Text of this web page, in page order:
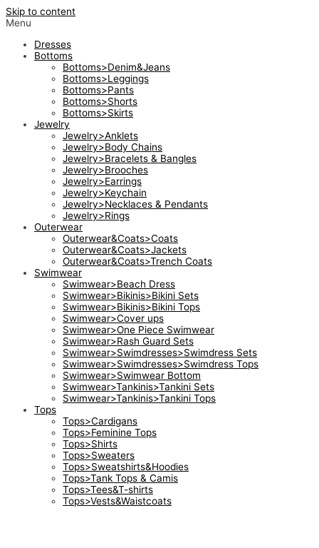
Skip to content
Menu
Dresses
Bottoms
Bottoms>Denim&Jeans
Bottoms>Leggings
Bottoms>Pants
Bottoms>Shorts
Bottoms>Skirts
Jewelry
Jewelry>Anklets
Jewelry>Body Chains
Jewelry>Bracelets & Bangles
Jewelry>Brooches
Jewelry>Earrings
Jewelry>Keychain
Jewelry>Necklaces & Pendants
Jewelry>Rings
Outerwear
Outerwear&Coats>Coats
Outerwear&Coats>Jackets
Outerwear&Coats>Trench Coats
Swimwear
Swimwear>Beach Dress
Swimwear>Bikinis>Bikini Sets
Swimwear>Bikinis>Bikini Tops
Swimwear>Cover ups
Swimwear>One Piece Swimwear
Swimwear>Rash Guard Sets
Swimwear>Swimdresses>Swimdress Sets
Swimwear>Swimdresses>Swimdress Tops
Swimwear>Swimwear Bottom
Swimwear>Tankinis>Tankini Sets
Swimwear>Tankinis>Tankini Tops
Tops
Tops>Cardigans
Tops>Feminine Tops
Tops>Shirts
Tops>Sweaters
Tops>Sweatshirts&Hoodies
Tops>Tank Tops & Camis
Tops>Tees&T-shirts
Tops>Vests&Waistcoats